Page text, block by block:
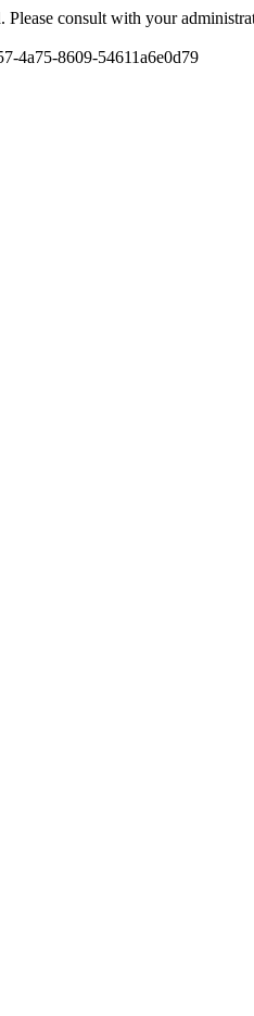
Please consult with your
4a75-8609-54611a6e0d79